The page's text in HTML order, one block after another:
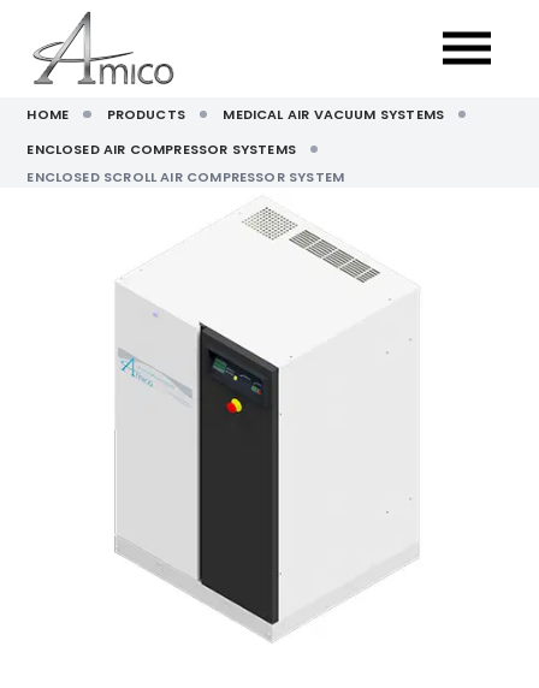
HOME PRODUCTS
MEDICAL AIR VACUUM SYSTEMS
ENCLOSED AIR COMPRESSOR SYSTEMS
ENCLOSED SCROLL AIR COMPRESSOR SYSTEM